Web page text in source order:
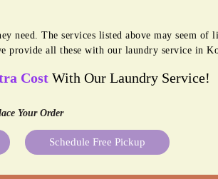
need. The services listed above may seem
provide all these with our laundry service in
Cost With Our Laundry Service!
Your Order
Schedule Free Pickup